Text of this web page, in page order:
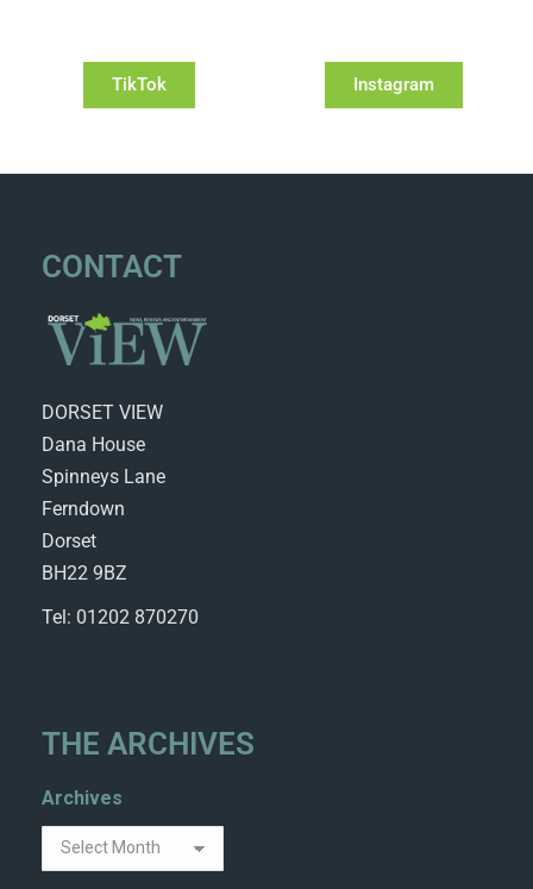
TikTok Instagram
CONTACT
DORSET VIEW
Dana House
Spinneys Lane
Ferndown
Dorset
BH22 9BZ
Tel: 01202 870270
THE ARCHIVES
Archives